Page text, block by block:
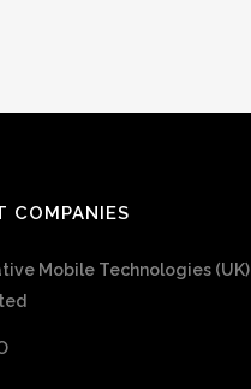
COMPANIES
Mobile Technologies (UK)